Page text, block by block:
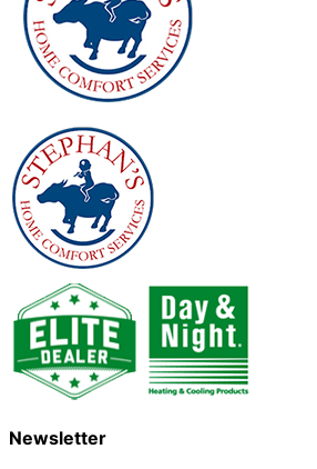
Newsletter